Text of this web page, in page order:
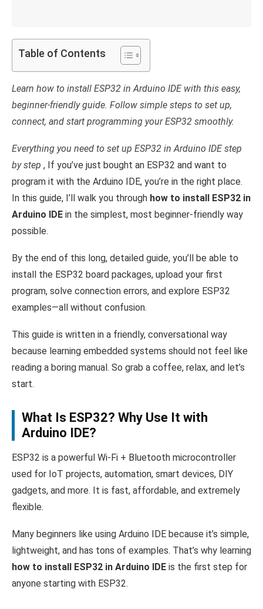
Table of Contents
Learn how to install ESP32 in Arduino IDE with this easy,
beginner-friendly guide. Follow simple steps to set up,
connect, and start programming your ESP32 smoothly.
Everything you need to set up ESP32 in Arduino IDE step
by step , If you’ve just bought an ESP32 and want to
program it with the Arduino IDE, you’re in the right place.
In this guide, I’ll walk you through how to install ESP32 in
Arduino IDE in the simplest, most beginner-friendly way
possible.
By the end of this long, detailed guide, you’ll be able to
install the ESP32 board packages, upload your first
program, solve connection errors, and explore ESP32
examples—all without confusion.
This guide is written in a friendly, conversational way
because learning embedded systems should not feel like
reading a boring manual. So grab a coffee, relax, and let’s
start.
What Is ESP32? Why Use It with
Arduino IDE?
ESP32 is a powerful Wi-Fi + Bluetooth microcontroller
used for IoT projects, automation, smart devices, DIY
gadgets, and more. It is fast, affordable, and extremely
flexible.
Many beginners like using Arduino IDE because it’s simple,
lightweight, and has tons of examples. That’s why learning
how to install ESP32 in Arduino IDE is the first step for
anyone starting with ESP32.